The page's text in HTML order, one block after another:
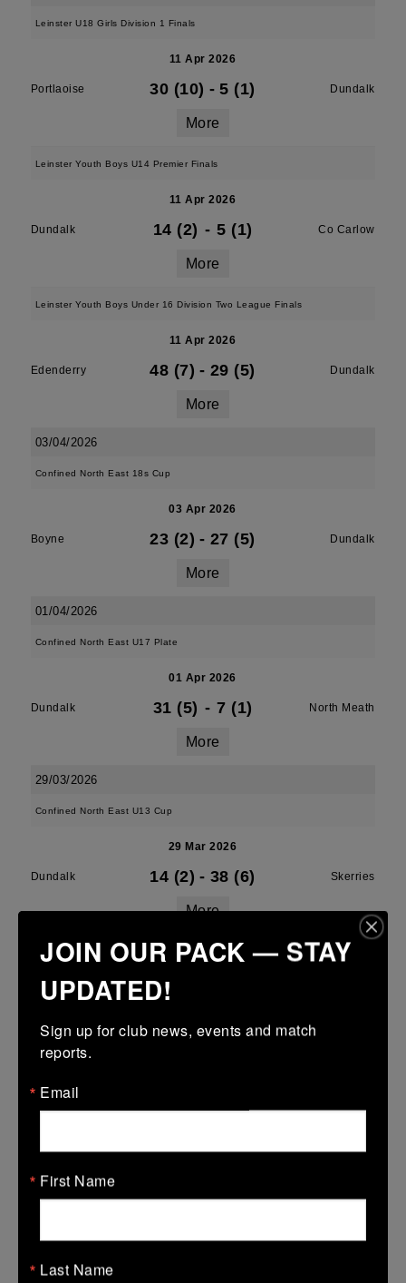
Leinster U18 Girls Division 1 Finals
11 Apr 2026
Portlaoise 30 (10) - 5 (1) Dundalk
More
Leinster Youth Boys U14 Premier Finals
11 Apr 2026
Dundalk 14 (2) - 5 (1) Co Carlow
More
Leinster Youth Boys Under 16 Division Two League Finals
11 Apr 2026
Edenderry 48 (7) - 29 (5) Dundalk
More
03/04/2026
Confined North East 18s Cup
03 Apr 2026
Boyne 23 (2) - 27 (5) Dundalk
More
01/04/2026
Confined North East U17 Plate
01 Apr 2026
Dundalk 31 (5) - 7 (1) North Meath
More
29/03/2026
Confined North East U13 Cup
29 Mar 2026
Dundalk 14 (2) - 38 (6) Skerries
More
Leinster Youth Boys U16 Division Two League
29 Mar 2026
Leinster Youth Boys Under 15 Plate
17 (3) - 38 (6)
JOIN OUR PACK — STAY
UPDATED!
Sign up for club news, events and match
reports.
Email
First Name
Last Name